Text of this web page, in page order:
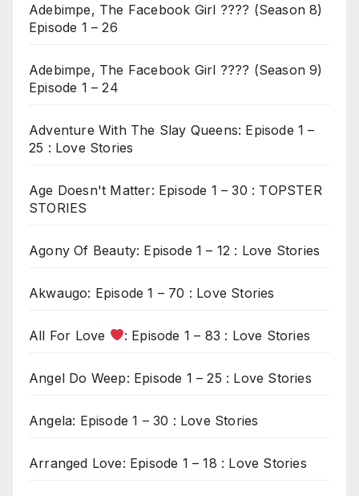
Adebimpe, The Facebook Girl ???? (Season 8)
Episode 1 – 26
Adebimpe, The Facebook Girl ???? (Season 9)
Episode 1 – 24
Adventure With The Slay Queens: Episode 1 –
25 : Love Stories
Age Doesn't Matter: Episode 1 – 30 : TOPSTER
STORIES
Agony Of Beauty: Episode 1 – 12 : Love Stories
Akwaugo: Episode 1 – 70 : Love Stories
All For Love : Episode 1 – 83 : Love Stories
Angel Do Weep: Episode 1 – 25 : Love Stories
Angela: Episode 1 – 30 : Love Stories
Arranged Love: Episode 1 – 18 : Love Stories